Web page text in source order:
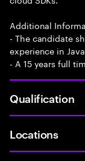
Additional
- The candidate
experience in
- A 15 years full
Qualification
Locations